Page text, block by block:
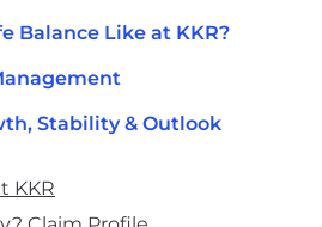
Balance Like at KKR?
Stability & Outlook
KKR